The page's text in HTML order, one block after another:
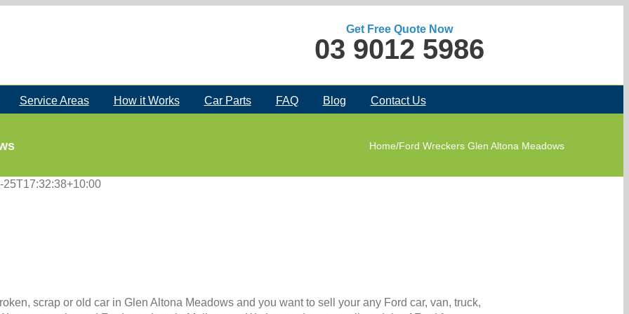
Get Free Quote Now
03 9012 5986
Service Areas How it Works Car Parts FAQ Blog Contact Us
Home/Ford Wreckers Glen Altona Meadows
25T17:32:38+10:00
scrap or old car in Glen Altona Meadows and you want to sell your any Ford car, van, truck,